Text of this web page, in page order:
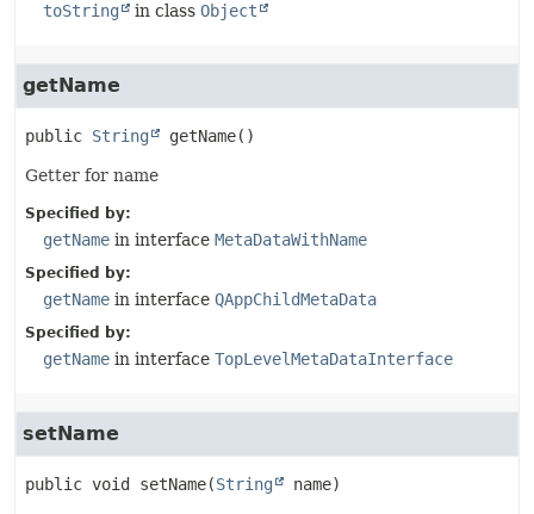
toString in class Object
getName
public String getName()
Getter for name
Specified by:
getName in interface MetaDataWithName
Specified by:
getName in interface QAppChildMetaData
Specified by:
getName in interface TopLevelMetaDataInterface
setName
public void setName(String name)